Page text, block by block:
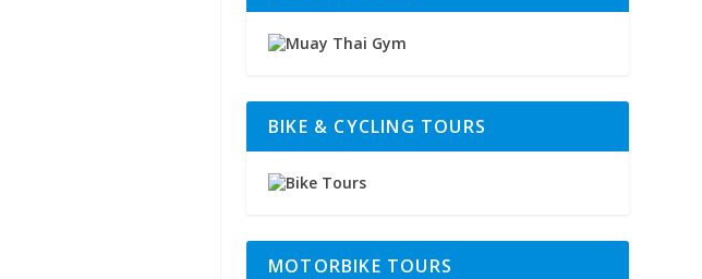
BIKE & CYCLING TOURS
MOTORBIKE TOURS